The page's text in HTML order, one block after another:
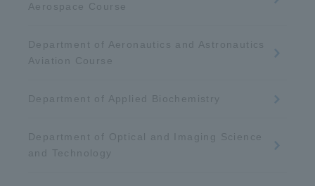
Aerospace Course
Department of Aeronautics and Astronautics
Aviation Course
Department of Applied Biochemistry
Department of Optical and Imaging Science
and Technology